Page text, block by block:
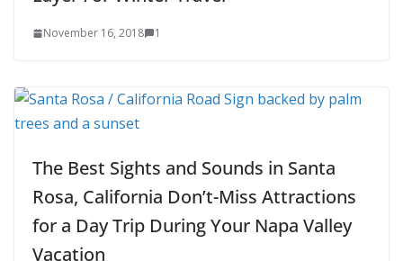
November 16, 2018 1
The Best Sights and Sounds in Santa
Rosa, California Don’t-Miss Attractions
for a Day Trip During Your Napa Valley
Vacation